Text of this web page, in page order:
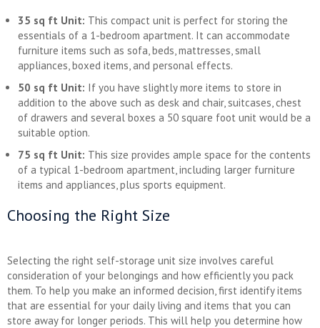
35 sq ft Unit: This compact unit is perfect for storing the
essentials of a 1-bedroom apartment. It can accommodate
furniture items such as sofa, beds, mattresses, small
appliances, boxed items, and personal effects.
50 sq ft Unit: If you have slightly more items to store in
addition to the above such as desk and chair, suitcases, chest
of drawers and several boxes a 50 square foot unit would be a
suitable option.
75 sq ft Unit: This size provides ample space for the contents
of a typical 1-bedroom apartment, including larger furniture
items and appliances, plus sports equipment.
Choosing the Right Size
Selecting the right self-storage unit size involves careful
consideration of your belongings and how efficiently you pack
them. To help you make an informed decision, first identify items
that are essential for your daily living and items that you can
store away for longer periods. This will help you determine how